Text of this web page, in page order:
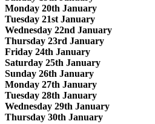
Monday 20th January
Tuesday 21st January
Wednesday 22nd January
Thursday 23rd January
Friday 24th January
Saturday 25th January
Sunday 26th January
Monday 27th January
Tuesday 28th January
Wednesday 29th January
Thursday 30th January